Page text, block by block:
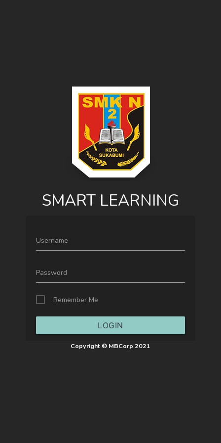
SMART LEARNING
Username
Password
Remember Me
LOGIN
Copyright © MBCorp 2021